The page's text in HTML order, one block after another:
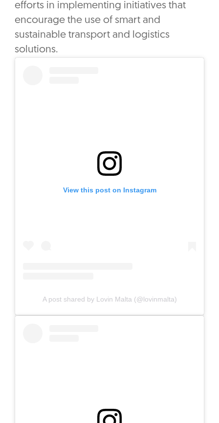
efforts in implementing initiatives that
encourage the use of smart and
sustainable transport and logistics
solutions.
View this post on Instagram
A post shared by Lovin Malta (@lovinmalta)